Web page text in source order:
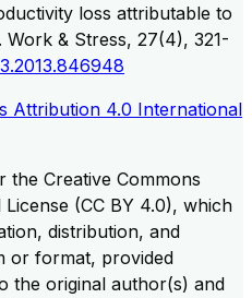
loss attributable to
& Stress, 27(4), 321-
Attribution 4.0 International
the Creative Commons
(CC BY 4.0), which
distribution, and
or format, provided
the original author(s) and